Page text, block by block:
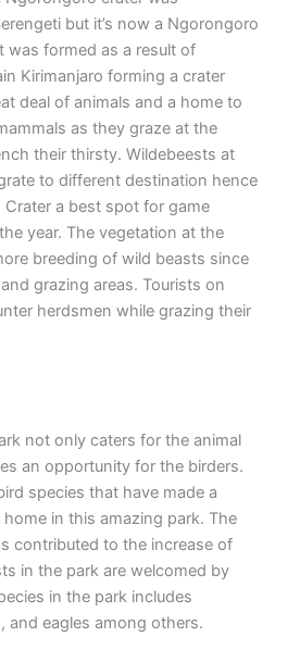
but it’s now a Ngorongoro
was formed as a result of
Kirimanjaro forming a crater
deal of animals and a home to
as they graze at the
their thirsty. Wildebeests at
to different destination hence
a best spot for game
year. The vegetation at the
breeding of wild beasts since
grazing areas. Tourists on
herdsmen while grazing their
not only caters for the animal
an opportunity for the birders.
species that have made a
in this amazing park. The
contributed to the increase of
in the park are welcomed by
in the park includes
and eagles among others.